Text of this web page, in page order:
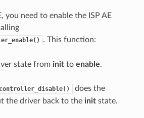
you need to enable the ISP AE
. This function:
state from initto enable.
does the
the driver back to the initstate.